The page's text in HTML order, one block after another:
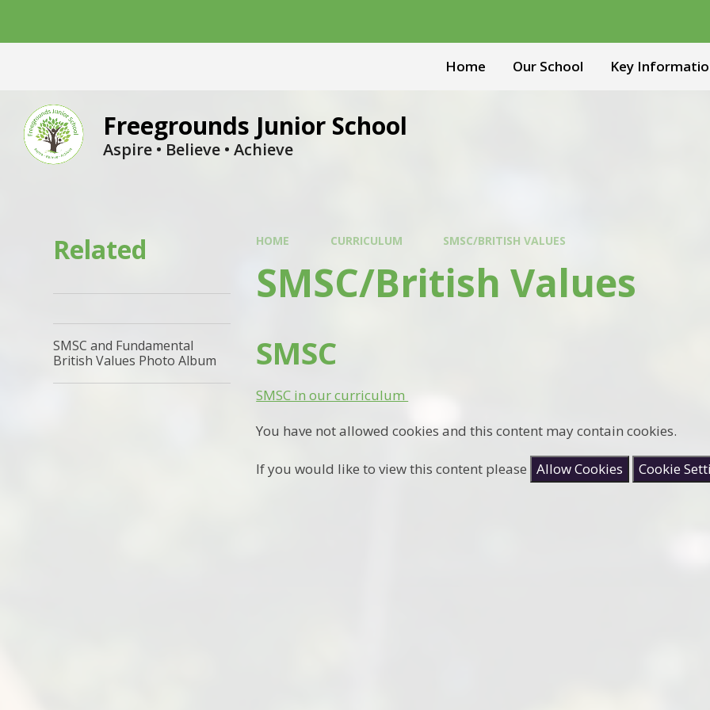
Home Our School Key
Freegrounds Junior School
Aspire • Believe • Achieve
HOME CURRICULUM SMSC/BRITISH VALUES
SMSC/British Values
SMSC
SMSC in our curriculum
You have not allowed cookies and this content may contain cookies.
If you would like to view this content please Allow Cookies Cookie
Related
SMSC and Fundamental
British Values Photo Album